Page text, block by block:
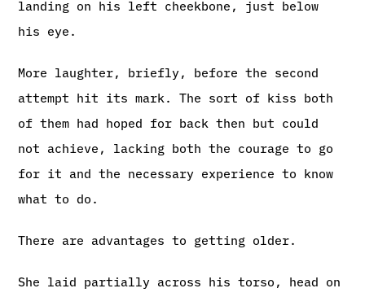
landing on his left cheekbone, just below
his eye.
More laughter, briefly, before the second
attempt hit its mark. The sort of kiss both
of them had hoped for back then but could
not achieve, lacking both the courage to go
for it and the necessary experience to know
what to do.
There are advantages to getting older.
She laid partially across his torso, head on